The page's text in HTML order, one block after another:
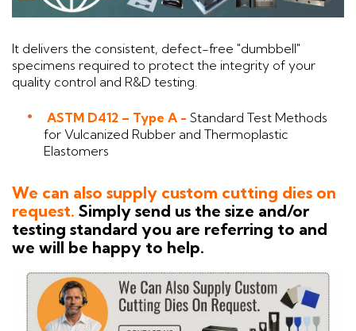
It delivers the consistent, defect-free "dumbbell"
specimens required to protect the integrity of your
quality control and R&D testing.
ASTM D412 – Type A - Standard Test Methods
for Vulcanized Rubber and Thermoplastic
Elastomers
We can also supply custom cutting dies on
request. Simply send us the size and/or
testing standard you are referring to and
we will be happy to help.